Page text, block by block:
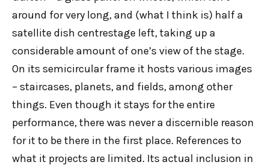
around for very long, and (what I think is) half a
satellite dish centrestage left, taking up a
considerable amount of one’s view of the stage.
On its semicircular frame it hosts various images
– staircases, planets, and fields, among other
things. Even though it stays for the entire
performance, there was never a discernible reason
for it to be there in the first place. References to
what it projects are limited. Its actual inclusion in